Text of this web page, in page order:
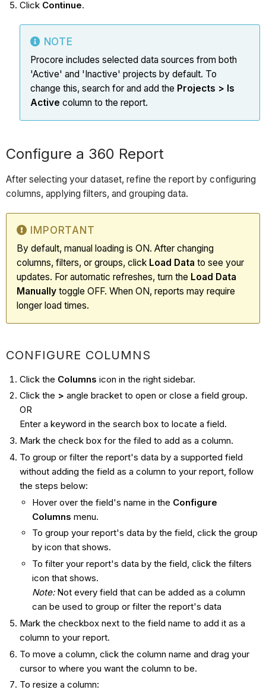
Click Continue.
NOTE
Procore includes selected data sources from both
'Active' and 'Inactive' projects by default. To
change this, search for and add the Projects > Is
Active column to the report.
Configure a 360 Report
After selecting your dataset, refine the report by configuring
columns, applying filters, and grouping data.
IMPORTANT
By default, manual loading is ON. After changing
columns, filters, or groups, click Load Data to see your
updates. For automatic refreshes, turn the Load Data
Manually toggle OFF. When ON, reports may require
longer load times.
CONFIGURE COLUMNS
Click the Columns icon in the right sidebar.
Click the > angle bracket to open or close a field group.
OR
Enter a keyword in the search box to locate a field.
Mark the check box for the filed to add as a column.
To group or filter the report's data by a supported field
without adding the field as a column to your report, follow
the steps below:
Hover over the field's name in the Configure
Columns menu.
To group your report's data by the field, click the group
by icon that shows.
To filter your report's data by the field, click the filters
icon that shows.
Note: Not every field that can be added as a column
can be used to group or filter the report's data
Mark the checkbox next to the field name to add it as a
column to your report.
To move a column, click the column name and drag your
cursor to where you want the column to be.
To resize a column: